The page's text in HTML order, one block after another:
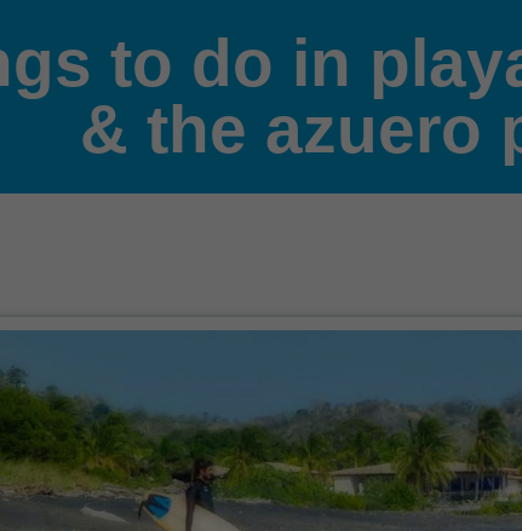
to do in
& the azuero